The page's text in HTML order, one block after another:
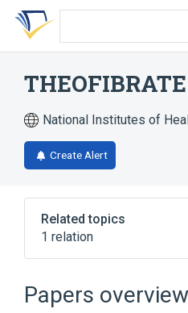
Skip
search
Skip
Skip
account
THEOFIBRATE
National Institutes of
Create Alert
Related topics
1 relation
Papers overview